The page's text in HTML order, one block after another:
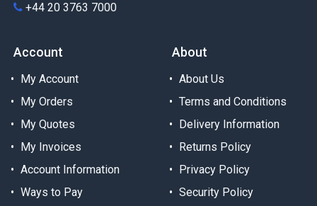
+44 20 3763 7000
Account
My Account
My Orders
My Quotes
My Invoices
Account Information
Ways to Pay
About
About Us
Terms and Conditions
Delivery Information
Returns Policy
Privacy Policy
Security Policy